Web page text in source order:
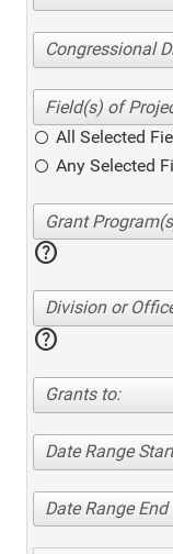
Congressional
All Selected
Any Selected
help
Division or
help
Grants to:
Date Range Start
Date Range End